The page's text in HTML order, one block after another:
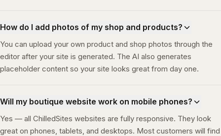
How do I add photos of my shop and products?
You can upload your own product and shop photos through the
editor after your site is generated. The AI also generates
placeholder content so your site looks great from day one.
Will my boutique website work on mobile phones?
Yes — all ChilledSites websites are fully responsive. They look
great on phones, tablets, and desktops. Most customers will find